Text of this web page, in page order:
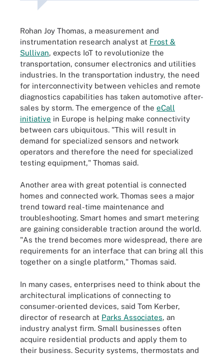
Rohan Joy Thomas, a measurement and
instrumentation research analyst at Frost &
Sullivan, expects IoT to revolutionize the
transportation, consumer electronics and utilities
industries. In the transportation industry, the need
for interconnectivity between vehicles and remote
diagnostics capabilities has taken automotive after-
sales by storm. The emergence of the eCall
initiative in Europe is helping make connectivity
between cars ubiquitous. "This will result in
demand for specialized sensors and network
operators and therefore the need for specialized
testing equipment," Thomas said.
Another area with great potential is connected
homes and connected work. Thomas sees a major
trend toward real-time maintenance and
troubleshooting. Smart homes and smart metering
are gaining considerable traction around the world.
"As the trend becomes more widespread, there are
requirements for an interface that can bring all this
together on a single platform," Thomas said.
In many cases, enterprises need to think about the
architectural implications of connecting to
consumer-oriented devices, said Tom Kerber,
director of research at Parks Associates, an
industry analyst firm. Small businesses often
acquire residential products and apply them to
their business. Security systems, thermostats and